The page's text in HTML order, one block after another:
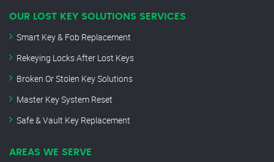
OUR LOST KEY SOLUTIONS SERVICES
Smart Key & Fob Replacement
Rekeying Locks After Lost Keys
Broken Or Stolen Key Solutions
Master Key System Reset
Safe & Vault Key Replacement
AREAS WE SERVE